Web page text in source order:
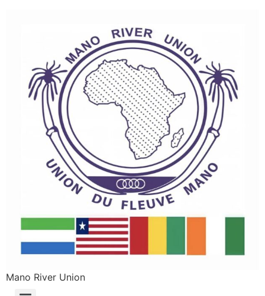
Mano River Union